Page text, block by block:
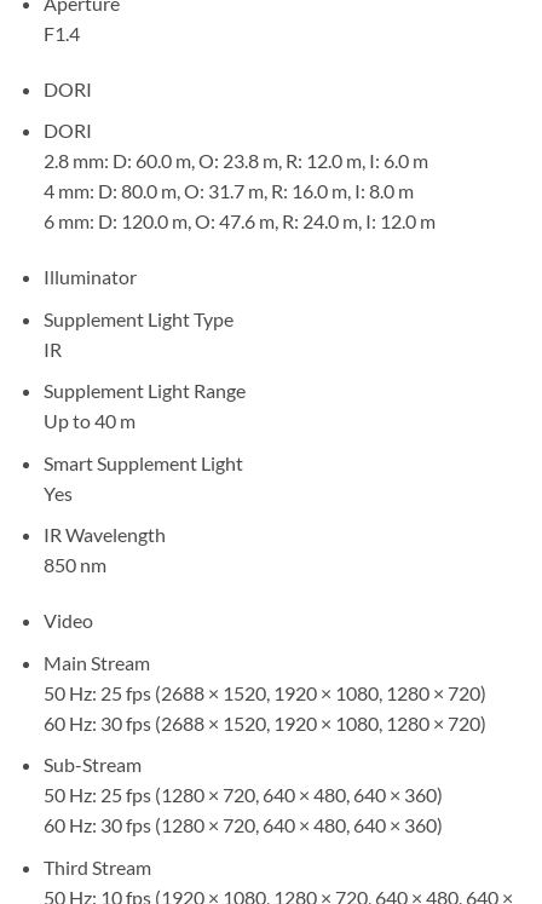
F1.4
DORI
DORI
2.8 mm: D: 60.0 m, O: 23.8 m, R: 12.0 m, I: 6.0 m
4 mm: D: 80.0 m, O: 31.7 m, R: 16.0 m, I: 8.0 m
6 mm: D: 120.0 m, O: 47.6 m, R: 24.0 m, I: 12.0 m
Illuminator
Supplement Light Type
IR
Supplement Light Range
Up to 40 m
Smart Supplement Light
Yes
IR Wavelength
850 nm
Video
Main Stream
50 Hz: 25 fps (2688 × 1520, 1920 × 1080, 1280 × 720)
60 Hz: 30 fps (2688 × 1520, 1920 × 1080, 1280 × 720)
Sub-Stream
50 Hz: 25 fps (1280 × 720, 640 × 480, 640 × 360)
60 Hz: 30 fps (1280 × 720, 640 × 480, 640 × 360)
Third Stream
50 Hz: 10 fps (1920 × 1080, 1280 × 720, 640 × 480, 640 ×